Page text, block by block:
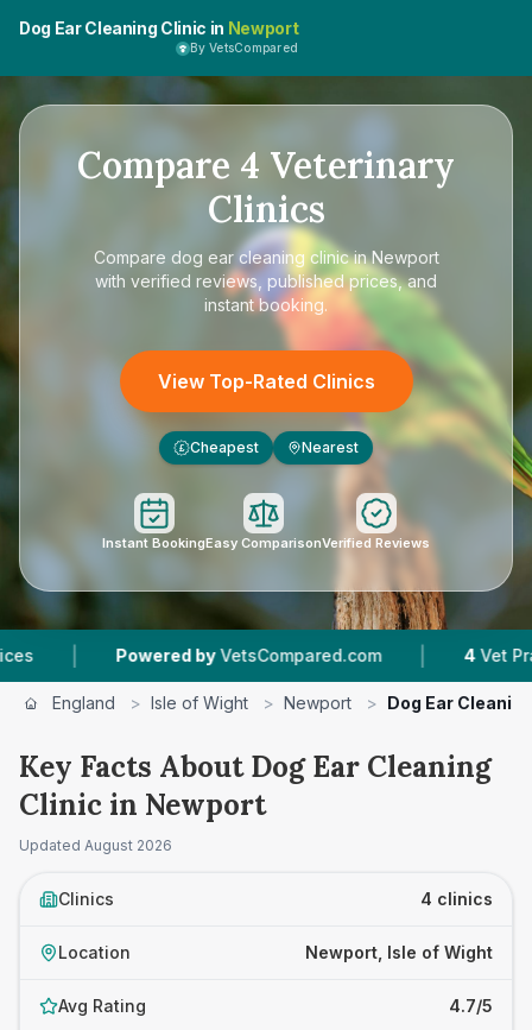
Dog Ear Cleaning Clinic in Newport
By VetsCompared
Compare 4 Veterinary
Clinics
Compare dog ear cleaning clinic in Newport
with verified reviews, published prices, and
instant booking.
View Top-Rated Clinics
£ Cheapest Nearest
Instant BookingEasy ComparisonVerified Reviews
Powered by VetsCompared.com | 4 Vet Practices
England > Isle of Wight > Newport > Dog Ear
Key Facts About Dog Ear Cleaning
Clinic in Newport
Updated August 2026
Clinics 4 clinics
Location Newport, Isle of Wight
Avg Rating 4.7/5